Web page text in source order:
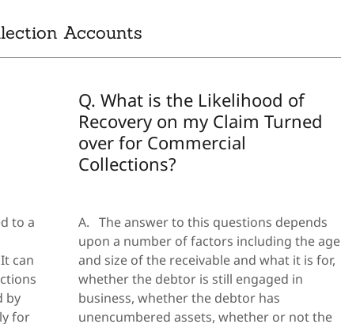
Accounts
to a
can
by
for
Q. What is the Likelihood of
Recovery on my Claim Turned
over for Commercial
Collections?
A. The answer to this questions depends
upon a number of factors including the age
and size of the receivable and what it is for,
whether the debtor is still engaged in
business, whether the debtor has
unencumbered assets, whether or not the